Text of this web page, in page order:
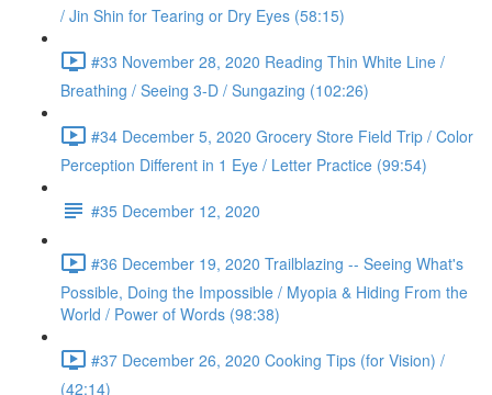
/ Jin Shin for Tearing or Dry Eyes (58:15)
#33 November 28, 2020 Reading Thin White Line /
Breathing / Seeing 3-D / Sungazing (102:26)
#34 December 5, 2020 Grocery Store Field Trip / Color
Perception Different in 1 Eye / Letter Practice (99:54)
#35 December 12, 2020
#36 December 19, 2020 Trailblazing -- Seeing What's
Possible, Doing the Impossible / Myopia & Hiding From the
World / Power of Words (98:38)
#37 December 26, 2020 Cooking Tips (for Vision) /
(42:14)